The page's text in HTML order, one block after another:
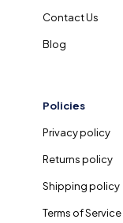
Contact Us
Blog
Policies
Privacy policy
Returns policy
Shipping policy
Terms of Service